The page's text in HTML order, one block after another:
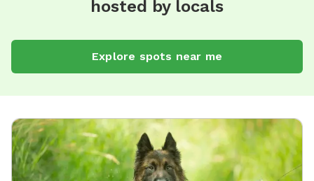
hosted by locals
Explore spots near me